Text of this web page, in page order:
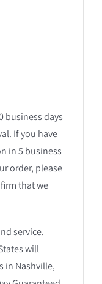
business days
If you have
in 5 business
order, please
that we
service.
will
in Nashville,